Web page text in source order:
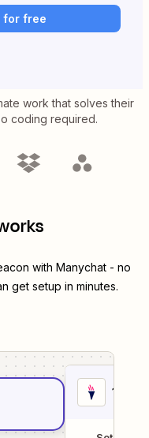
for free
work that solves their
coding required.
with Manychat- no
get setup in minutes.
1